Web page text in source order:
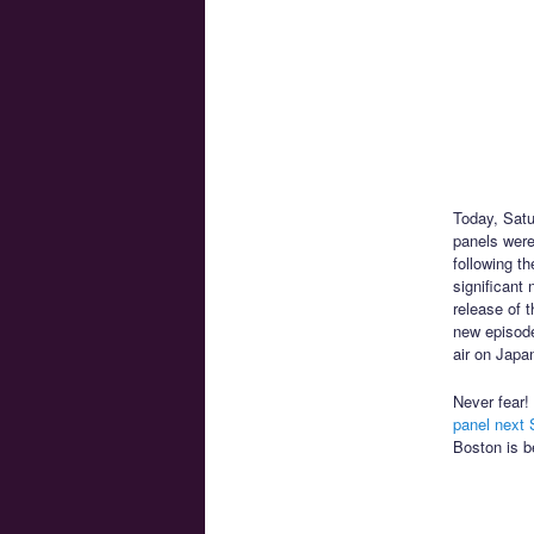
Today,
panels
following
significant
release of
new
air on
Never
panel next
Boston is